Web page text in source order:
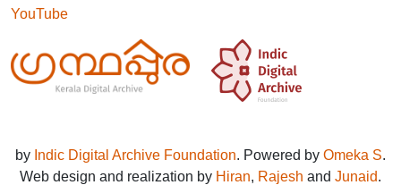
YouTube
by Indic Digital Archive Foundation. Powered by Omeka S.
Web design and realization by Hiran, Rajesh and Junaid.